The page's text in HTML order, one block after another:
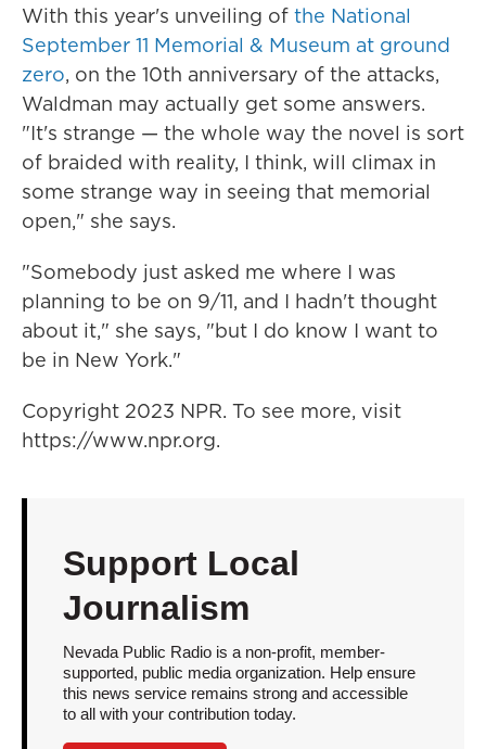
With this year's unveiling of the National
September 11 Memorial & Museum at ground
zero, on the 10th anniversary of the attacks,
Waldman may actually get some answers.
"It's strange — the whole way the novel is sort
of braided with reality, I think, will climax in
some strange way in seeing that memorial
open," she says.
"Somebody just asked me where I was
planning to be on 9/11, and I hadn't thought
about it," she says, "but I do know I want to
be in New York."
Copyright 2023 NPR. To see more, visit
https://www.npr.org.
Support Local
Journalism
Nevada Public Radio is a non-profit, member-
supported, public media organization. Help ensure
this news service remains strong and accessible
to all with your contribution today.